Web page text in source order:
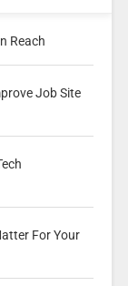
Reach
Job Site
For Your